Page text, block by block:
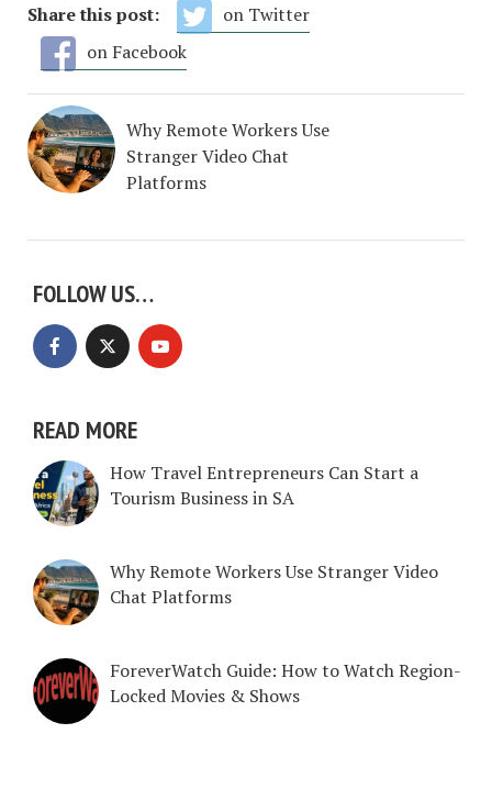
Share this post:
on Twitter
on Facebook
Why Remote Workers Use
Stranger Video Chat
Platforms
FOLLOW US…
READ MORE
How Travel Entrepreneurs Can Start a
Tourism Business in SA
Why Remote Workers Use Stranger Video
Chat Platforms
ForeverWatch Guide: How to Watch Region-
Locked Movies & Shows